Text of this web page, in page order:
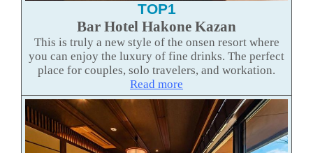
TOP1
Bar Hotel Hakone Kazan
This is truly a new style of the onsen resort where
you can enjoy the luxury of fine drinks. The perfect
place for couples, solo travelers, and workation.
Read more